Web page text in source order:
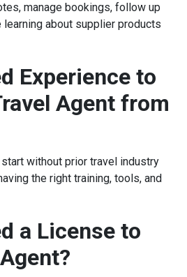
manage bookings, follow up
learning about supplier products
Experience to
Agent from
without prior travel industry
the right training, tools, and
a License to